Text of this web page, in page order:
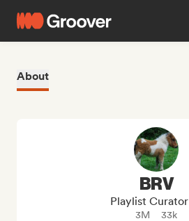
About
BRV
Playlist Curator
3M
33k